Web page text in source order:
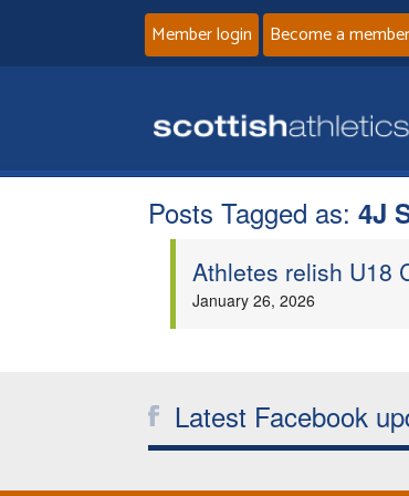
Member login Become a member
Posts Tagged as: 4J
Athletes relish U18
January 26, 2026
Latest Facebook